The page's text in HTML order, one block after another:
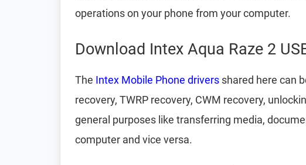
operations on your phone from your computer.
Download Intex Aqua Raze 2
The Intex Mobile Phone drivers shared here can
recovery, TWRP recovery, CWM recovery,
general purposes like transferring media,
computer and vice versa.